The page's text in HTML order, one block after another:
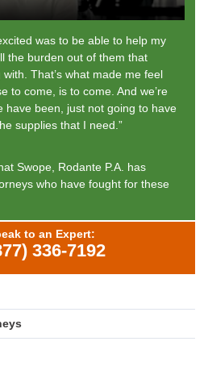
was to be able to help my
the burden out of them that
That’s what made me feel
to come, is to come. And we’re
have been, just not going to have
supplies that I need.”
Swope, Rodante P.A. has
who have fought for these
to an Expert:
336-7192